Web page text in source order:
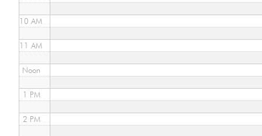
10 AM
11 AM
Noon
1 PM
2 PM